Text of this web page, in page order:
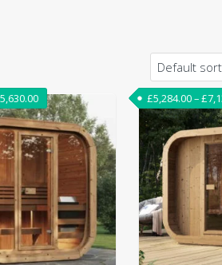
5,630.00Price range: £5,080.00 through
£5,284.00–£